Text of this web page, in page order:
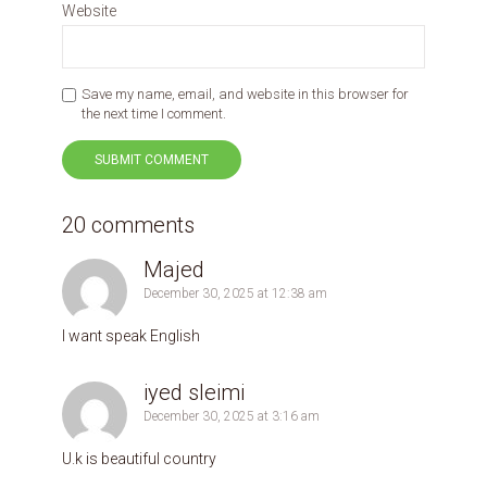
Website
Save my name, email, and website in this browser for
the next time I comment.
20 comments
Majed
December 30, 2025 at 12:38 am
I want speak English
iyed sleimi
December 30, 2025 at 3:16 am
U.k is beautiful country